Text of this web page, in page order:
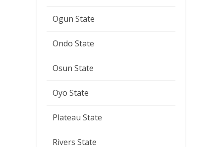
Ogun State
Ondo State
Osun State
Oyo State
Plateau State
Rivers State